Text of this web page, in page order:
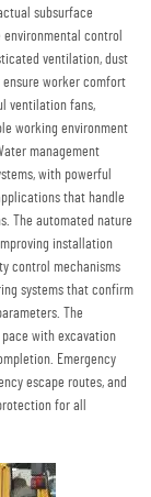
subsurface
control
ventilation, dust
worker comfort
ventilation fans,
working environment
management
with powerful
that handle
The automated nature
installation
control mechanisms
systems that confirm
The
with excavation
Emergency
escape routes, and
for all